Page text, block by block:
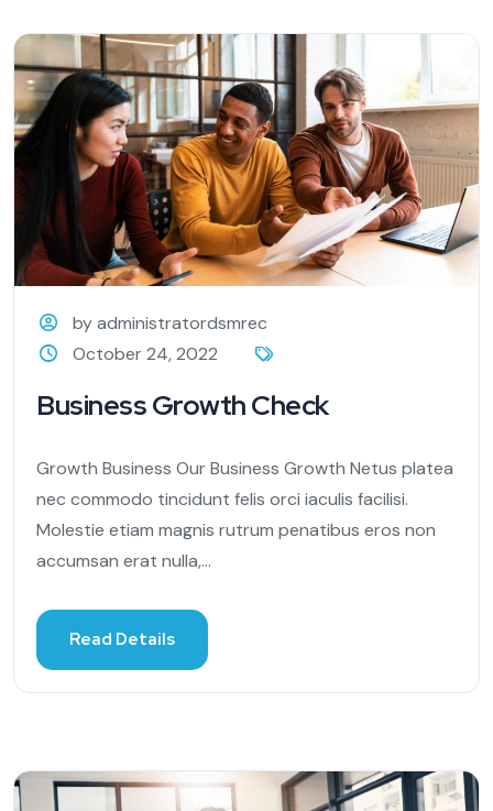
by administratordsmrec
October 24, 2022
Business Growth Check
Growth Business Our Business Growth Netus platea
nec commodo tincidunt felis orci iaculis facilisi.
Molestie etiam magnis rutrum penatibus eros non
accumsan erat nulla,...
Read Details